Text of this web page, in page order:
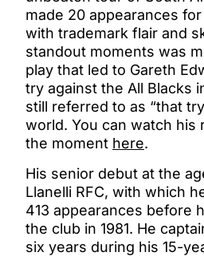
made 20 appearances
with trademark flair and
standout moments was
play that led to Gareth
try against the All Blacks
still referred to as “that
world. You can watch his
the moment here.
His senior debut at the
Llanelli RFC, with which
413 appearances before
the club in 1981. He
six years during his 15-